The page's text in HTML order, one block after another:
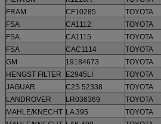
FRAM
CF10285 TOYOTA
FSA
CA1112 TOYOTA
FSA
CA1115 TOYOTA
FSA
CAC1114 TOYOTA
GM
19184673 TOYOTA
HENGST FILTER
E2945LI TOYOTA
JAGUAR
C2S 52338 TOYOTA
LANDROVER
LR036369 TOYOTA
MAHLE/KNECHT LA 395 TOYOTA